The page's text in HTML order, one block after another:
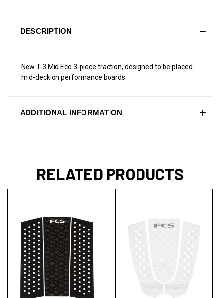
DESCRIPTION
New T-3 Mid Eco 3-piece traction, designed to be placed
mid-deck on performance boards.
ADDITIONAL INFORMATION
RELATED PRODUCTS